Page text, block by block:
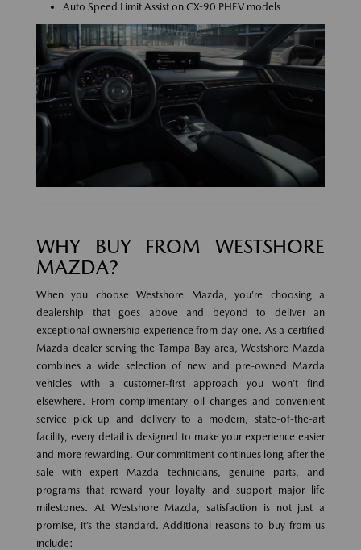
Auto Speed Limit Assist on CX-90 PHEV models
WHY BUY FROM WESTSHORE
MAZDA?
When you choose Westshore Mazda, you’re choosing a
dealership that goes above and beyond to deliver an
exceptional ownership experience from day one. As a certified
Mazda dealer serving the Tampa Bay area, Westshore Mazda
combines a wide selection of new and pre-owned Mazda
vehicles with a customer-first approach you won’t find
elsewhere. From complimentary oil changes and convenient
service pick up and delivery to a modern, state-of-the-art
facility, every detail is designed to make your experience easier
and more rewarding. Our commitment continues long after the
sale with expert Mazda technicians, genuine parts, and
programs that reward your loyalty and support major life
milestones. At Westshore Mazda, satisfaction is not just a
promise, it’s the standard. Additional reasons to buy from us
include: